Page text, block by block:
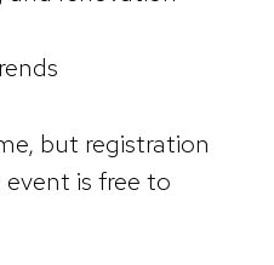
but registration
is free to